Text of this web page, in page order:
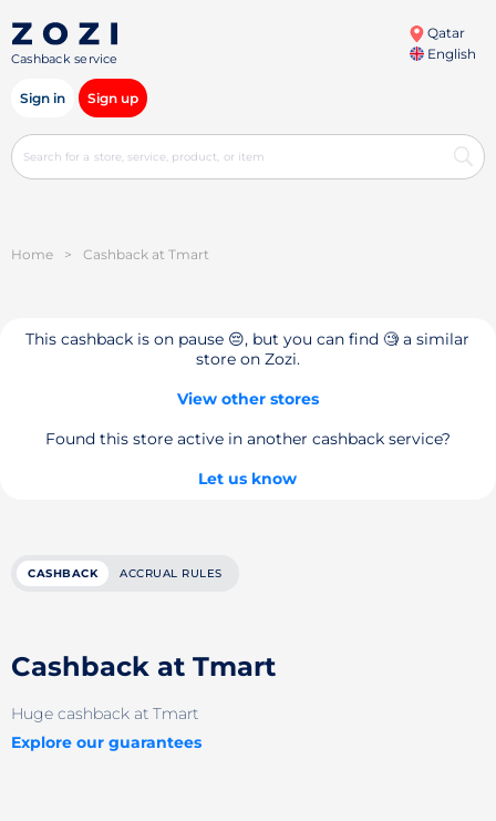
Cashback service
Qatar
English
Sign in Sign up
Home > Cashback at Tmart
This cashback is on pause 😔, but you can find 🧐 a similar
store on Zozi.
View other stores
Found this store active in another cashback service?
Let us know
CASHBACK ACCRUAL RULES
Cashback at Tmart
Huge cashback at Tmart
Explore our guarantees